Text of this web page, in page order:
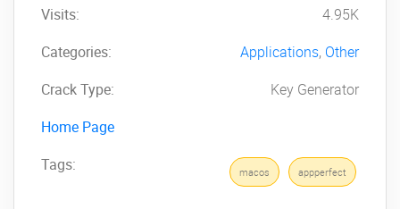
Visits:
4.95K
Categories:
Applications, Other
Crack Type:
Key Generator
Home Page
Tags:
macos appperfect